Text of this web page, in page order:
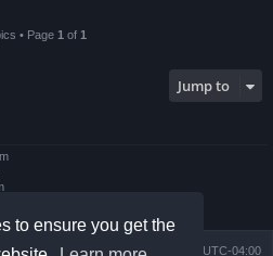
to ensure you get the
• Page 1 of 1
Jump to
All times are UTC-04:00
Delete cookies
us